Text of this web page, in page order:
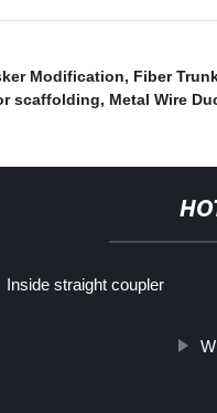
Modification, Fiber
scaffolding, Metal Wire
Inside straight coupler